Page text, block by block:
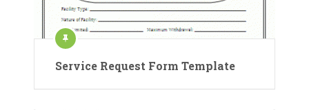
Service Request Form Template